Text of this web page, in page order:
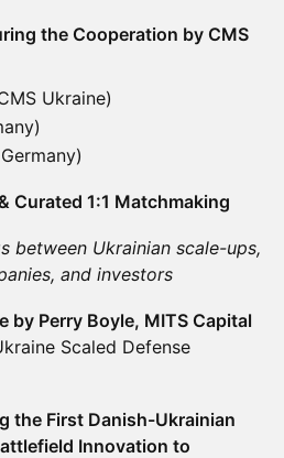
the Cooperation by CMS
Ukraine)
Curated 1:1 Matchmaking
between Ukrainian scale-ups,
and investors
by Perry Boyle, MITS Capital
Scaled Defense
the First Danish-Ukrainian
Innovation to